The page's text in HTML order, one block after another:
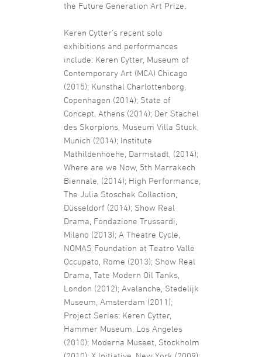
the Future Generation Art Prize.
Keren Cytter’s recent solo
exhibitions and performances
include: Keren Cytter, Museum of
Contemporary Art (MCA) Chicago
(2015); Kunsthal Charlottenborg,
Copenhagen (2014); State of
Concept, Athens (2014); Der Stachel
des Skorpions, Museum Villa Stuck,
Munich (2014); Institute
Mathildenhoehe, Darmstadt, (2014);
Where are we Now, 5th Marrakech
Biennale, (2014); High Performance,
The Julia Stoschek Collection,
Düsseldorf (2014); Show Real
Drama, Fondazione Trussardi,
Milano (2013); A Theatre Cycle,
NOMAS Foundation at Teatro Valle
Occupato, Rome (2013); Show Real
Drama, Tate Modern Oil Tanks,
London (2012); Avalanche, Stedelijk
Museum, Amsterdam (2011);
Project Series: Keren Cytter,
Hammer Museum, Los Angeles
(2010); Moderna Museet, Stockholm